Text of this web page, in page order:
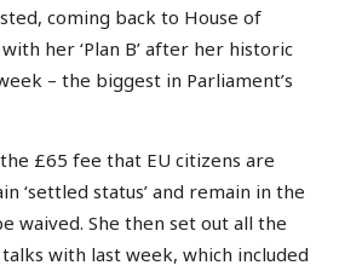
coming back to House of
her ‘Plan B’ after her historic
– the biggest in Parliament’s
£65 fee that EU citizens are
‘settled status’ and remain in the
waived. She then set out all the
with last week, which included